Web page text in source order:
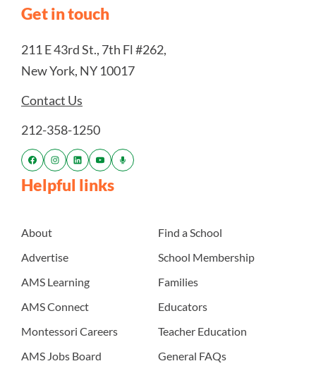
Get in touch
211 E 43rd St., 7th Fl #262,
New York, NY 10017
Contact Us
212-358-1250
Helpful links
About
Advertise
AMS Learning
AMS Connect
Montessori Careers
AMS Jobs Board
Find a School
School Membership
Families
Educators
Teacher Education
General FAQs